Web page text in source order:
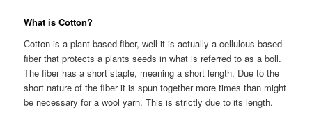
What is Cotton?
Cotton is a plant based fiber, well it is actually a cellulous based
fiber that protects a plants seeds in what is referred to as a boll.
The fiber has a short staple, meaning a short length. Due to the
short nature of the fiber it is spun together more times than might
be necessary for a wool yarn. This is strictly due to its length.